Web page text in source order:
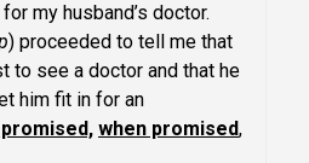
my husband’s doctor.
) proceeded to tell me that
to see a doctor and that he
him fit in for an
when promised,